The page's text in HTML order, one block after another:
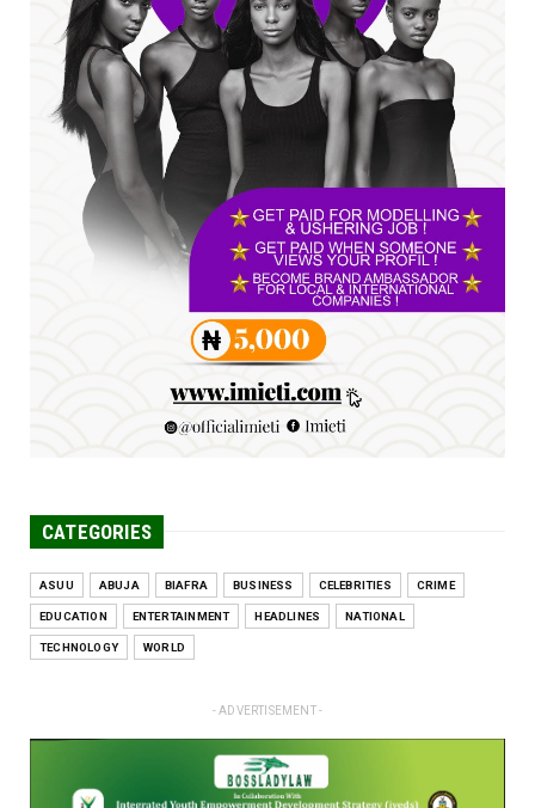
SENATOR IKEJE ASOGWA RECEIVES ENUGU
YOUTH PARLIAMENTARIANS, ...
Jul 16, 2026
UNCATEGORIZED
FCE Eha-Amufu to Graduate 1,569 Students
at 34th Combined Co...
Jun 25, 2026
UNCATEGORIZED
Engineers tasked with solving real-world
problems, creating ...
Jun 25, 2026
CATEGORIES
ASUU ABUJA BIAFRA BUSINESS CELEBRITIES CRIME
EDUCATION ENTERTAINMENT HEADLINES NATIONAL
TECHNOLOGY WORLD
- ADVERTISEMENT -